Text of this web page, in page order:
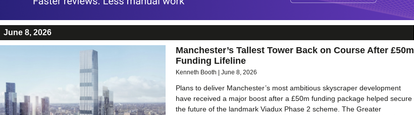
June 8, 2026
Manchester’s Tallest Tower Back on Course After £50m
Funding Lifeline
Kenneth Booth June 8, 2026
Plans to deliver Manchester’s most ambitious skyscraper development
have received a major boost after a £50m funding package helped secure
the future of the landmark Viadux Phase 2 scheme. The Greater